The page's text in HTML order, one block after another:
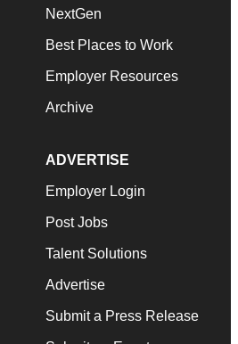
NextGen
Best Places to Work
Employer Resources
Archive
ADVERTISE
Employer Login
Post Jobs
Talent Solutions
Advertise
Submit a Press Release